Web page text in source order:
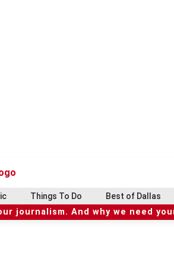
Things To Do Best of Dallas
journalism. And why we need